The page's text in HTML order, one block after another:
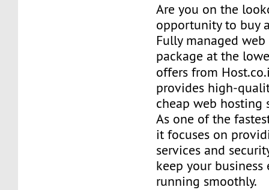
Are you on the
opportunity to buy
Fully managed
package at the
offers from
provides high-
cheap web hosting
As one of the
it focuses on
services and
keep your
running smoothly.